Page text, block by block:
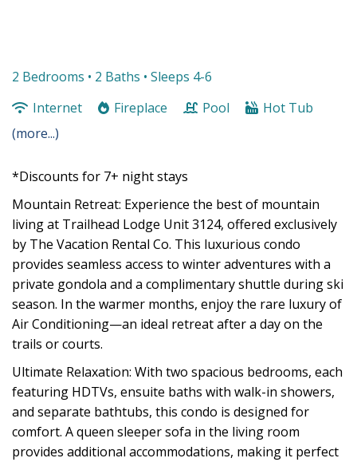
2 Bedrooms • 2 Baths • Sleeps 4-6
Internet
Fireplace Pool
Hot Tub
(more...)
*Discounts for 7+ night stays
Mountain Retreat: Experience the best of mountain
living at Trailhead Lodge Unit 3124, offered exclusively
by The Vacation Rental Co. This luxurious condo
provides seamless access to winter adventures with a
private gondola and a complimentary shuttle during ski
season. In the warmer months, enjoy the rare luxury of
Air Conditioning—an ideal retreat after a day on the
trails or courts.
Ultimate Relaxation: With two spacious bedrooms, each
featuring HDTVs, ensuite baths with walk-in showers,
and separate bathtubs, this condo is designed for
comfort. A queen sleeper sofa in the living room
provides additional accommodations, making it perfect